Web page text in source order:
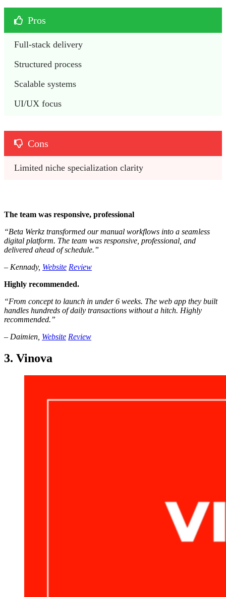
Pros
Full-stack delivery
Structured process
Scalable systems
UI/UX focus
Cons
Limited niche specialization clarity
The team was responsive, professional
“Beta Werkz transformed our manual workflows into a seamless
digital platform. The team was responsive, professional, and
delivered ahead of schedule.”
– Kennady, Website Review
Highly recommended.
“From concept to launch in under 6 weeks. The web app they built
handles hundreds of daily transactions without a hitch. Highly
recommended.”
– Daimien, Website Review
3. Vinova